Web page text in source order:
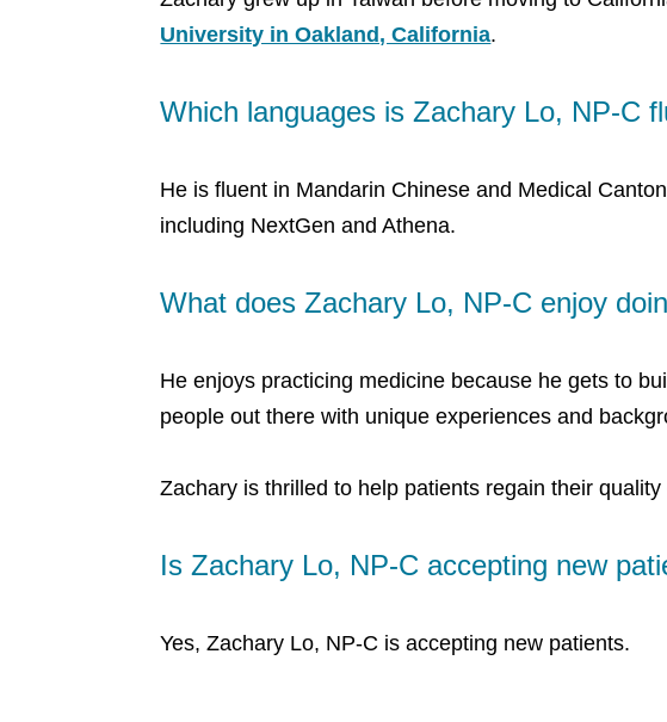
University in Oakland, California.
Which languages is Zachary Lo, NP-C
He is fluent in Mandarin Chinese and Medical
including NextGen and Athena.
What does Zachary Lo, NP-C enjoy
He enjoys practicing medicine because he gets to
people out there with unique experiences and
Zachary is thrilled to help patients regain their
Is Zachary Lo, NP-C accepting new
Yes, Zachary Lo, NP-C is accepting new patients.